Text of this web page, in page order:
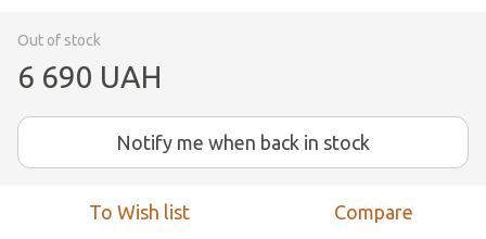
Out of stock
6 690 UAH
Notify me when back in stock
To Wish list Compare